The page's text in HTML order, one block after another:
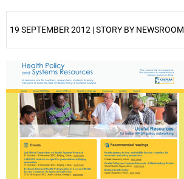
19 SEPTEMBER 2012 | STORY BY NEWSROOM